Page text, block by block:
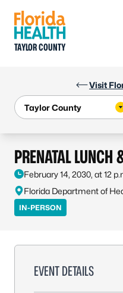
Visit
TAYLOR COUNTY
PRENATAL LUNCH
February 14, 2030, at 12
Florida Department of
IN-PERSON
EVENT DETAILS